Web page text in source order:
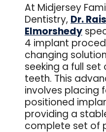
At Midjersey
Dentistry, Dr.
Elmorshedy
4 implant
changing
seeking a full
teeth. This
involves placing
positioned
providing a
complete set of